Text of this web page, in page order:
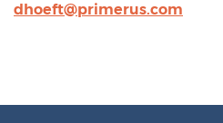
dhoeft@primerus.com